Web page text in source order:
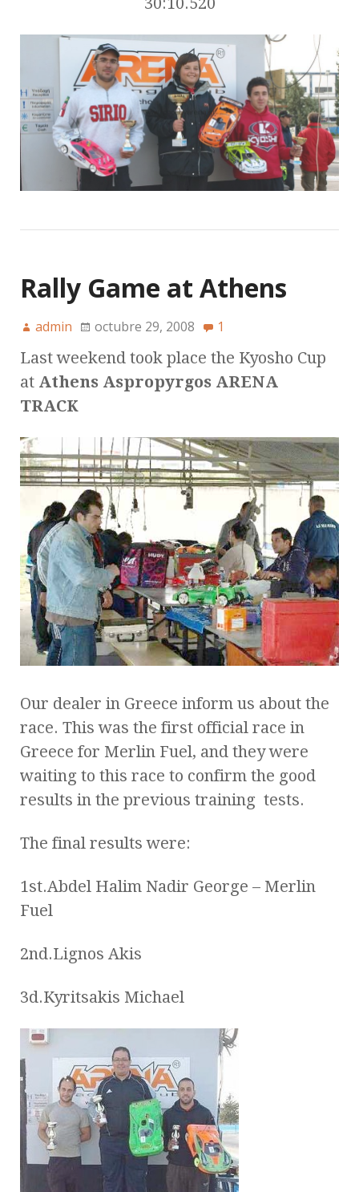
Rally Game at Athens
admin octubre 29, 2008 1
Last weekend took place the Kyosho Cup
at Athens Aspropyrgos ARENA
TRACK
Our dealer in Greece inform us about the
race. This was the first official race in
Greece for Merlin Fuel, and they were
waiting to this race to confirm the good
results in the previous training tests.
The final results were:
1st.Abdel Halim Nadir George – Merlin
Fuel
2nd.Lignos Akis
3d.Kyritsakis Michael